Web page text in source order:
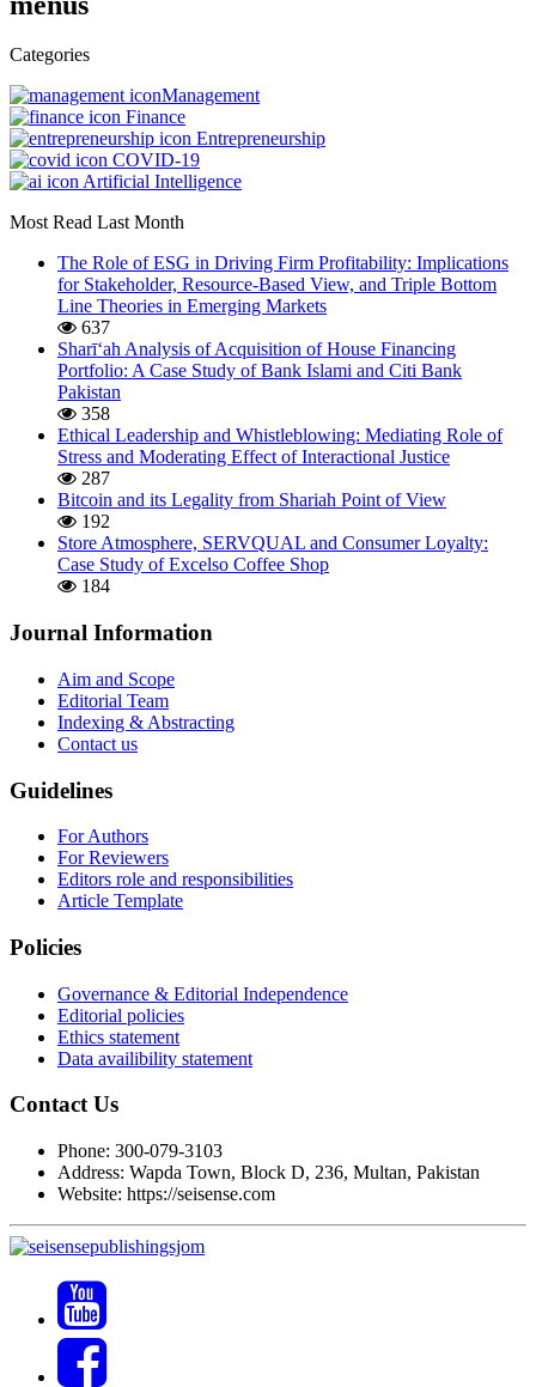
Categories
Management
Finance
Entrepreneurship
COVID-19
Artificial Intelligence
Most Read Last Month
The Role of ESG in Driving Firm Profitability: Implications
for Stakeholder, Resource-Based View, and Triple Bottom
Line Theories in Emerging Markets
637
Sharī‘ah Analysis of Acquisition of House Financing
Portfolio: A Case Study of Bank Islami and Citi Bank
Pakistan
358
Ethical Leadership and Whistleblowing: Mediating Role of
Stress and Moderating Effect of Interactional Justice
287
Bitcoin and its Legality from Shariah Point of View
192
Store Atmosphere, SERVQUAL and Consumer Loyalty:
Case Study of Excelso Coffee Shop
184
Journal Information
Aim and Scope
Editorial Team
Indexing & Abstracting
Contact us
Guidelines
For Authors
For Reviewers
Editors role and responsibilities
Article Template
Policies
Governance & Editorial Independence
Editorial policies
Ethics statement
Data availibility statement
Contact Us
Phone: 300-079-3103
Address: Wapda Town, Block D, 236, Multan, Pakistan
Website: https://seisense.com